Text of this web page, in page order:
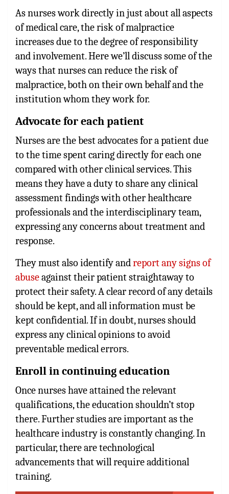
As nurses work directly in just about all aspects
of medical care, the risk of malpractice
increases due to the degree of responsibility
and involvement. Here we’ll discuss some of the
ways that nurses can reduce the risk of
malpractice, both on their own behalf and the
institution whom they work for.
Advocate for each patient
Nurses are the best advocates for a patient due
to the time spent caring directly for each one
compared with other clinical services. This
means they have a duty to share any clinical
assessment findings with other healthcare
professionals and the interdisciplinary team,
expressing any concerns about treatment and
response.
They must also identify andreport any signs of
abuseagainst their patient straightaway to
protect their safety. A clear record of any details
should be kept, and all information must be
kept confidential. If in doubt, nurses should
express any clinical opinions to avoid
preventable medical errors.
Enroll in continuing education
Once nurses have attained the relevant
qualifications, the education shouldn’t stop
there. Further studies are important as the
healthcare industry is constantly changing. In
particular, there are technological
advancements that will require additional
training.